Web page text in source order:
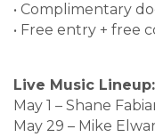
• Complimentary
• Free entry + free
Live Music Lineup:
May 1 – Shane
May 29 – Mike